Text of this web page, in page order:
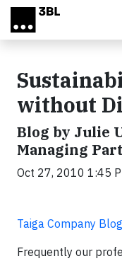
Skip to main content
without
Blog by Julie
Managing
Oct 27, 2010 1:45
Taiga Company Blog
Frequently our